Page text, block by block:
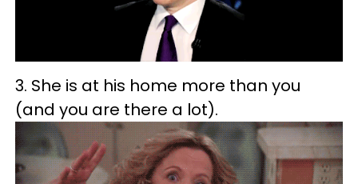
3. She is at his home more than you
(and you are there a lot).